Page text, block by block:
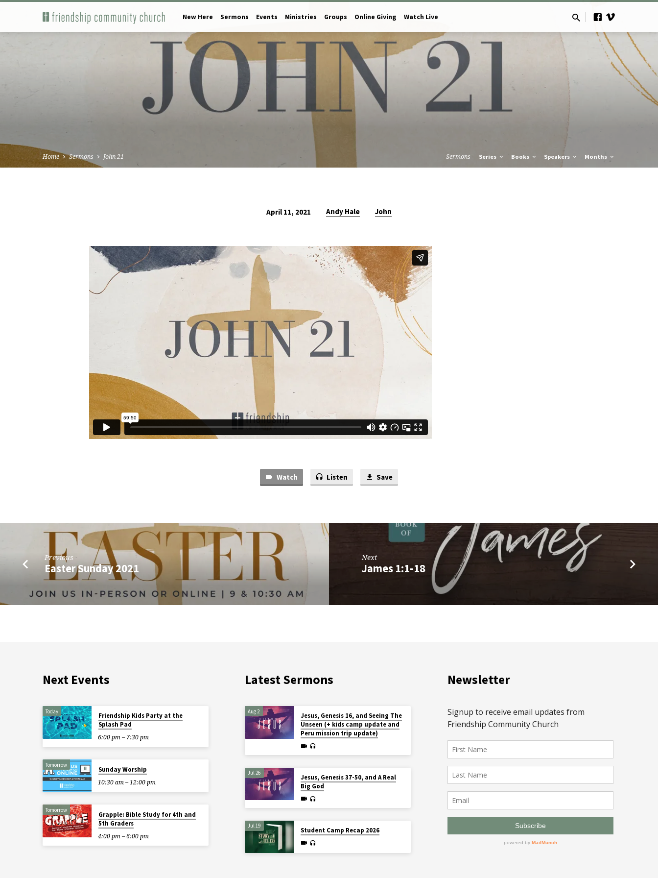
New Here Sermons Events Ministries Groups Online Giving Watch Live
Home Sermons John 21 Sermons Series Books Speakers Months
April 11, 2021 Andy Hale John
Watch Listen Save
Previous
Easter Sunday 2021
Next
James 1:1-18
Next Events
Today
Friendship Kids Party at the
Splash Pad
6:00 pm – 7:30 pm
Tomorrow
Sunday Worship
10:30 am – 12:00 pm
Tomorrow
Grapple: Bible Study for 4th and
5th Graders
4:00 pm – 6:00 pm
Latest Sermons
Aug 2
Jesus, Genesis 16, and Seeing The
Unseen (+ kids camp update and
Peru mission trip update)
Jul 26
Jesus, Genesis 37-50, and A Real
Big God
Jul 19
Student Camp Recap 2026
Newsletter